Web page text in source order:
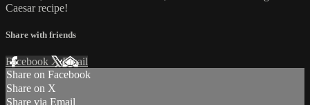
Caesar recipe!
Share with friends
Facebook XEmail
Share on Facebook
Share on X
Share via Email